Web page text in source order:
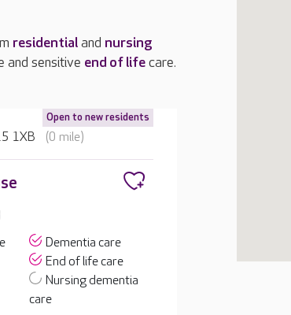
residentialand nursing
and sensitive end of lifecare.
Open to new residents
1XB (0 mile)
Dementia care
End of life care
Nursing dementia
care